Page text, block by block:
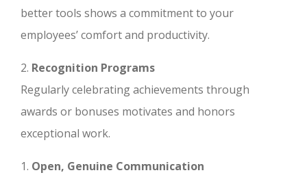
better tools shows a commitment to your
employees’ comfort and productivity.
2. Recognition Programs
Regularly celebrating achievements through
awards or bonuses motivates and honors
exceptional work.
1. Open, Genuine Communication